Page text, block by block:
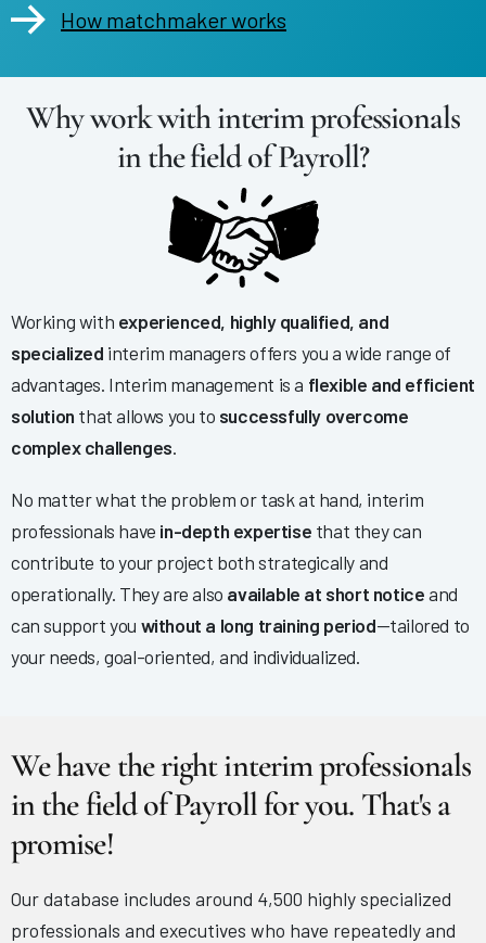
How matchmaker works
Why work with interim professionals
in the field of Payroll?
Working with experienced, highly qualified, and
specialized interim managers offers you a wide range of
advantages. Interim management is a flexible and efficient
solution that allows you to successfully overcome
complex challenges.
No matter what the problem or task at hand, interim
professionals have in-depth expertise that they can
contribute to your project both strategically and
operationally. They are also available at short noticeand
can support you without a long training period—tailored to
your needs, goal-oriented, and individualized.
We have the right interim professionals
in the field of Payroll for you. That's a
promise!
Our database includes around 4,500 highly specialized
professionals and executives who have repeatedly and